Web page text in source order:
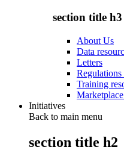
section title h3
About Us
Data
Letters
Training
Initiatives
Back to main menu
section title h2